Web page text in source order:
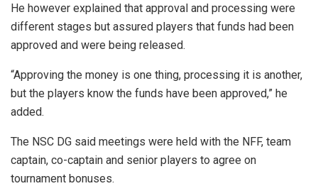
He however explained that approval and processing were
different stages but assured players that funds had been
approved and were being released.
“Approving the money is one thing, processing it is another,
but the players know the funds have been approved,” he
added.
The NSC DG said meetings were held with the NFF, team
captain, co-captain and senior players to agree on
tournament bonuses.